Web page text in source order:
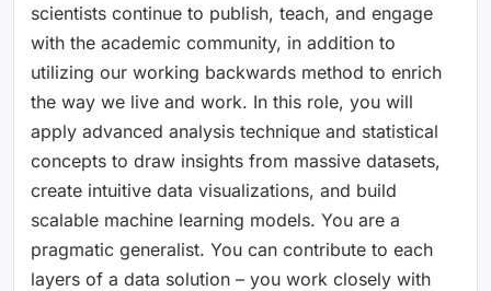
scientists continue to publish, teach, and engage
with the academic community, in addition to
utilizing our working backwards method to enrich
the way we live and work. In this role, you will
apply advanced analysis technique and statistical
concepts to draw insights from massive datasets,
create intuitive data visualizations, and build
scalable machine learning models. You are a
pragmatic generalist. You can contribute to each
layers of a data solution – you work closely with